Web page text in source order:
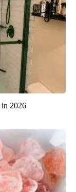
in 2026